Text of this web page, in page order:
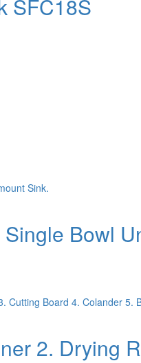
SFC18S
Bowl
2. Drying